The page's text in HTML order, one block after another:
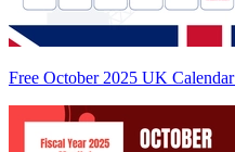
Free October 2025 UK